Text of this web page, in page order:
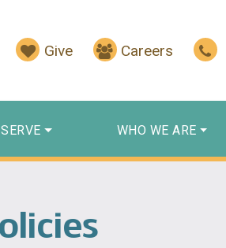
Give Careers
WHO WE ARE